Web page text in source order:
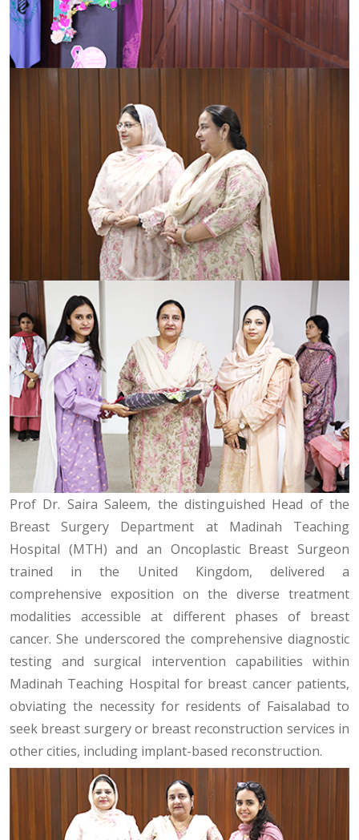
Prof Dr. Saira Saleem, the distinguished Head of the
Breast Surgery Department at Madinah Teaching
Hospital (MTH) and an Oncoplastic Breast Surgeon
trained in the United Kingdom, delivered a
comprehensive exposition on the diverse treatment
modalities accessible at different phases of breast
cancer. She underscored the comprehensive diagnostic
testing and surgical intervention capabilities within
Madinah Teaching Hospital for breast cancer patients,
obviating the necessity for residents of Faisalabad to
seek breast surgery or breast reconstruction services in
other cities, including implant-based reconstruction.